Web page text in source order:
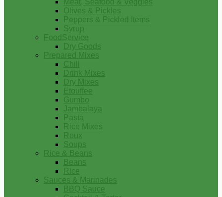
Meat, Seafood & Veggies
Olives & Pickles
Peppers & Pickled Items
Syrup
FoodService
Dry Goods
Prepared Mixes
Chili
Drink Mixes
Dry Mixes
Etouffee
Gumbo
Jambalaya
Pasta
Rice Mixes
Roux
Soups
Rice & Beans
Beans
Rice
Sauces & Marinades
BBQ Sauce